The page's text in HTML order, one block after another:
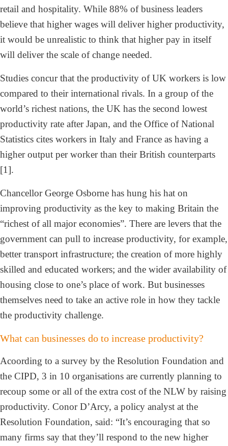
retail and hospitality. While 88% of business leaders
believe that higher wages will deliver higher productivity,
it would be unrealistic to think that higher pay in itself
will deliver the scale of change needed.
Studies concur that the productivity of UK workers is low
compared to their international rivals. In a group of the
world’s richest nations, the UK has the second lowest
productivity rate after Japan, and the Office of National
Statistics cites workers in Italy and France as having a
higher output per worker than their British counterparts
[1].
Chancellor George Osborne has hung his hat on
improving productivity as the key to making Britain the
“richest of all major economies”. There are levers that the
government can pull to increase productivity, for example,
better transport infrastructure; the creation of more highly
skilled and educated workers; and the wider availability of
housing close to one’s place of work. But businesses
themselves need to take an active role in how they tackle
the productivity challenge.
What can businesses do to increase productivity?
Acoording to a survey by the Resolution Foundation and
the CIPD, 3 in 10 organisations are currently planning to
recoup some or all of the extra cost of the NLW by raising
productivity. Conor D’Arcy, a policy analyst at the
Resolution Foundation, said: “It’s encouraging that so
many firms say that they’ll respond to the new higher